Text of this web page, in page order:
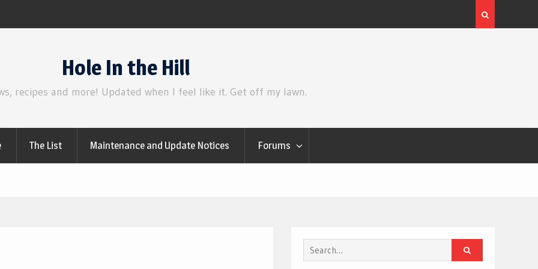
Review | Star Wars: The
Hole In the Hill
recipes and more! Updated when I feel like it. Get off my lawn.
The List Maintenance and Update Notices Forums
Search
for: